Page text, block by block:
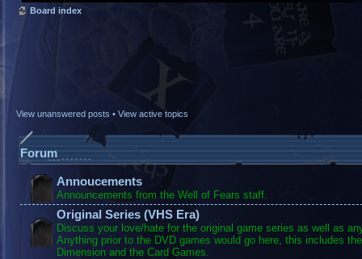
Board index
View unanswered posts • View active topics
Forum
Annoucements
Announcements from the Well of Fears staff.
Original Series (VHS Era)
Discuss your love/hate for the original game series as well as
Anything prior to the DVD games would go here, this includes
Dimension and the Card Games.